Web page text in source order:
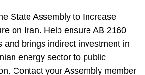
State Assembly to Increase
on Iran. Help ensure AB 2160
and brings indirect investment in
energy sector to public
Contact your Assembly member